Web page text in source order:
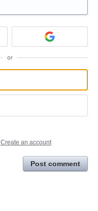
or
Create an account
Post comment